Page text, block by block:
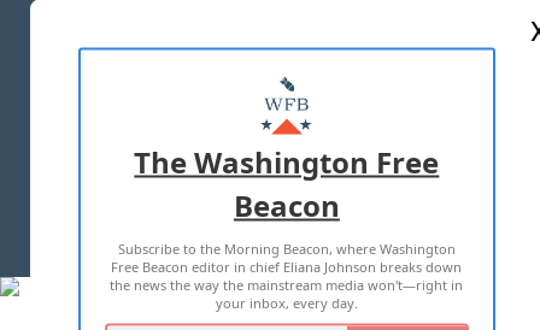
MASTHEAD
ADVERTISE WITH US
TERMS OF USE PRIVACY POLICY
2026 ALL RIGHTS RESERVED
The Washington Free
Beacon
Subscribe to the Morning Beacon, where Washington
Free Beacon editor in chief Eliana Johnson breaks down
the news the way the mainstream media won't—right in
your inbox, every day.